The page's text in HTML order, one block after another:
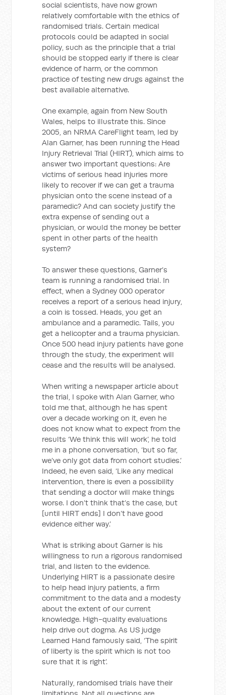
social scientists, have now grown
relatively comfortable with the ethics of
randomised trials. Certain medical
protocols could be adapted in social
policy, such as the principle that a trial
should be stopped early if there is clear
evidence of harm, or the common
practice of testing new drugs against the
best available alternative.
One example, again from New South
Wales, helps to illustrate this. Since
2005, an NRMA CareFlight team, led by
Alan Garner, has been running the Head
Injury Retrieval Trial (HIRT), which aims to
answer two important questions: Are
victims of serious head injuries more
likely to recover if we can get a trauma
physician onto the scene instead of a
paramedic? And can society justify the
extra expense of sending out a
physician, or would the money be better
spent in other parts of the health
system?
To answer these questions, Garner’s
team is running a randomised trial. In
effect, when a Sydney 000 operator
receives a report of a serious head injury,
a coin is tossed. Heads, you get an
ambulance and a paramedic. Tails, you
get a helicopter and a trauma physician.
Once 500 head injury patients have gone
through the study, the experiment will
cease and the results will be analysed.
When writing a newspaper article about
the trial, I spoke with Alan Garner, who
told me that, although he has spent
over a decade working on it, even he
does not know what to expect from the
results ‘We think this will work’, he told
me in a phone conversation, ‘but so far,
we’ve only got data from cohort studies.’
Indeed, he even said, ‘Like any medical
intervention, there is even a possibility
that sending a doctor will make things
worse. I don’t think that’s the case, but
[until HIRT ends] I don’t have good
evidence either way.’
What is striking about Garner is his
willingness to run a rigorous randomised
trial, and listen to the evidence.
Underlying HIRT is a passionate desire
to help head injury patients, a firm
commitment to the data and a modesty
about the extent of our current
knowledge. High-quality evaluations
help drive out dogma. As US judge
Learned Hand famously said, ‘The spirit
of liberty is the spirit which is not too
sure that it is right’.
Naturally, randomised trials have their